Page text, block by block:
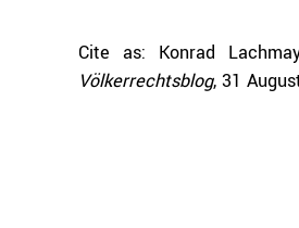
Cite as: Konrad
Völkerrechtsblog, 31